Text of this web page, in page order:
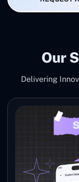
Our
Delivering